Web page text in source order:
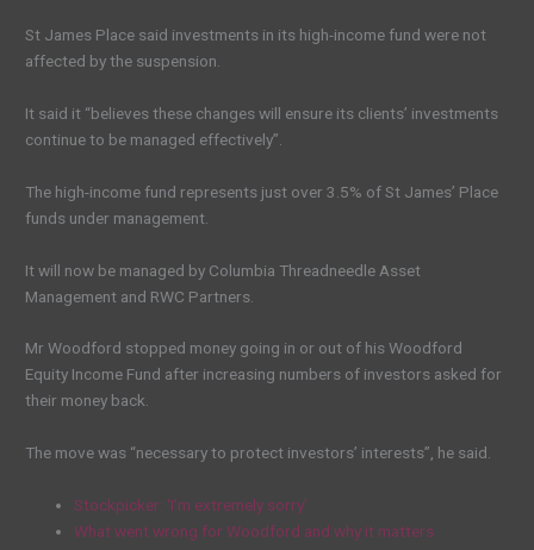
St James Place said investments in its high-income fund were not
affected by the suspension.
It said it “believes these changes will ensure its clients’ investments
continue to be managed effectively”.
The high-income fund represents just over 3.5% of St James’ Place
funds under management.
It will now be managed by Columbia Threadneedle Asset
Management and RWC Partners.
Mr Woodford stopped money going in or out of his Woodford
Equity Income Fund after increasing numbers of investors asked for
their money back.
The move was “necessary to protect investors’ interests”, he said.
Stockpicker: ‘I’m extremely sorry’
What went wrong for Woodford and why it matters